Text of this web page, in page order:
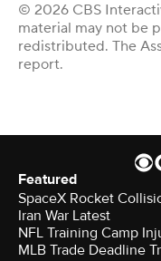
© 2026 CBS
material may not be
redistributed. The
report.
Featured
SpaceX Rocket
Iran War Latest
NFL Training Camp
MLB Trade Deadline